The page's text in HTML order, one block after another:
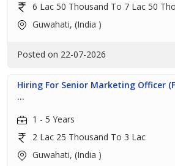
6 Lac 50 Thousand To 7 Lac 50
Guwahati, (India )
Posted on 22-07-2026
Hiring For Senior Marketing Officer
...
1 - 5 Years
2 Lac 25 Thousand To 3 Lac
Guwahati, (India )